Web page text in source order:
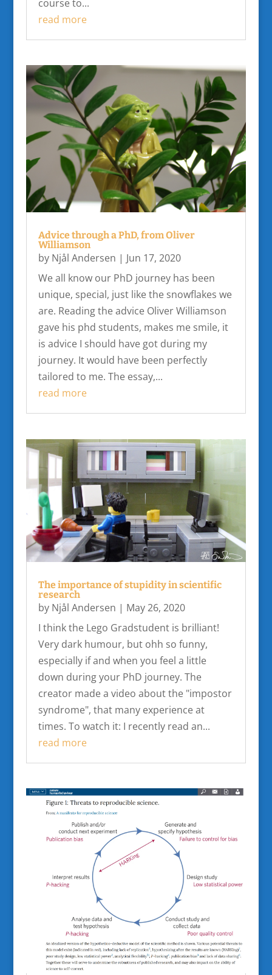
course to...
read more
Advice through a PhD, from Oliver
Williamson
by Njål Andersen | Jun 17, 2020
We all know our PhD journey has been
unique, special, just like the snowflakes we
are. Reading the advice Oliver Williamson
gave his phd students, makes me smile, it
is advice I should have got during my
journey. It would have been perfectly
tailored to me. The essay,...
read more
The importance of stupidity in scientific
research
by Njål Andersen | May 26, 2020
I think the Lego Gradstudent is brilliant!
Very dark humour, but ohh so funny,
especially if and when you feel a little
down during your PhD journey. The
creator made a video about the "impostor
syndrome", that many experience at
times. To watch it: I recently read an...
read more